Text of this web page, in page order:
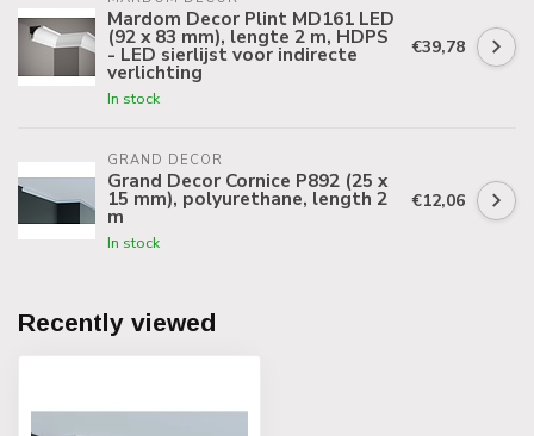
Mardom Decor Plint MD161 LED
(92 x 83 mm), lengte 2 m, HDPS
- LED sierlijst voor indirecte
verlichting
In stock
€39,78
GRAND DECOR
Grand Decor Cornice P892 (25 x
15 mm), polyurethane, length 2
m
In stock
€12,06
Recently viewed